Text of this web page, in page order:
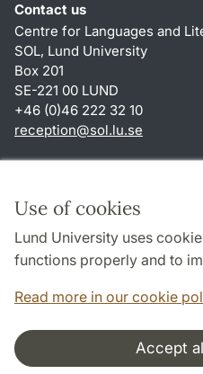
Use of cookies
Lund University uses
functions properly and to
Read more in our cookie
Accept
Contact us
Centre for Languages and
SOL, Lund University
Box 201
SE-221 00 LUND
+46 (0)46 222 32 10
reception@sol.lu.se
About this website and
Privacy policy
Accessibility
Cooperation